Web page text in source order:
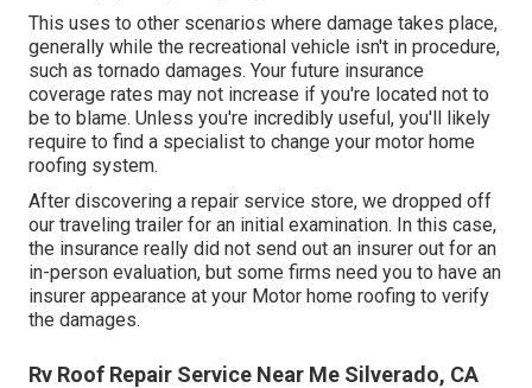
This uses to other scenarios where damage takes place,
generally while the recreational vehicle isn't in procedure,
such as tornado damages. Your future insurance
coverage rates may not increase if you're located not to
be to blame. Unless you're incredibly useful, you'll likely
require to find a specialist to change your motor home
roofing system.
After discovering a repair service store, we dropped off
our traveling trailer for an initial examination. In this case,
the insurance really did not send out an insurer out for an
in-person evaluation, but some firms need you to have an
insurer appearance at your Motor home roofing to verify
the damages.
Rv Roof Repair Service Near Me Silverado, CA